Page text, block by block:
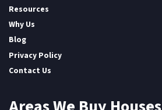
Resources
Why Us
Blog
Privacy Policy
Contact Us